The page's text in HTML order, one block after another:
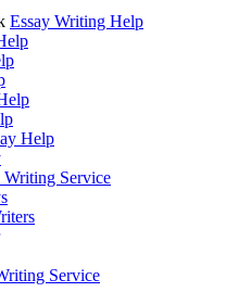
Essay Writing Help
Help
Writing Service
Service